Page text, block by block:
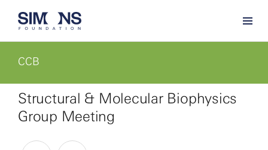
CCB
Structural & Molecular Biophysics
Group Meeting